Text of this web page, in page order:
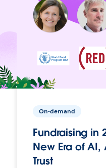
On-demand
Fundraising in
New Era of
Trust